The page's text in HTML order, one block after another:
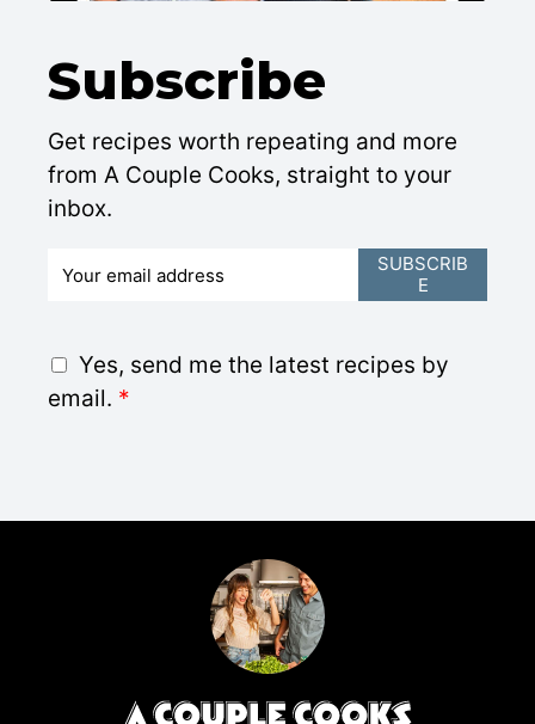
Subscribe
Get recipes worth repeating and more
from A Couple Cooks, straight to your
inbox.
*
G
D
Yes, send me the latest recipes by
email. *
SUBSCRIB
E